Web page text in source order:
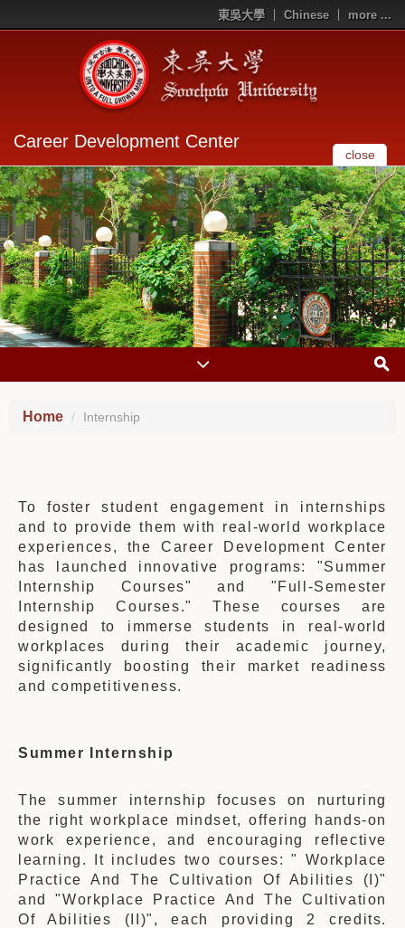
東吳大學 Chinese more ...
Career Development Center
close
Home Internship
To foster student engagement in internships
and to provide them with real-world workplace
experiences, the Career Development Center
has launched innovative programs: "Summer
Internship Courses" and "Full-Semester
Internship Courses." These courses are
designed to immerse students in real-world
workplaces during their academic journey,
significantly boosting their market readiness
and competitiveness.
Summer Internship
The summer internship focuses on nurturing
the right workplace mindset, offering hands-on
work experience, and encouraging reflective
learning. It includes two courses: " Workplace
Practice And The Cultivation Of Abilities (I)"
and "Workplace Practice And The Cultivation
Of Abilities (II)", each providing 2 credits.